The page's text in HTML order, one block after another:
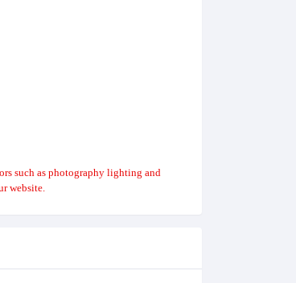
such as photography lighting and
website.